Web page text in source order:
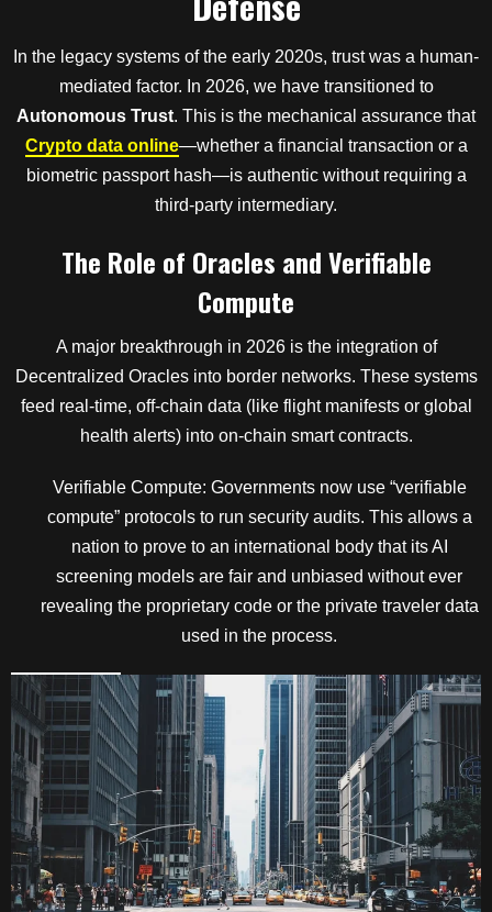
In the legacy systems of the early 2020s, trust was a human-
mediated factor. In 2026, we have transitioned to
Autonomous Trust. This is the mechanical assurance that
Crypto data online—whether a financial transaction or a
biometric passport hash—is authentic without requiring a
third-party intermediary.
The Role of Oracles and Verifiable
Compute
A major breakthrough in 2026 is the integration of
Decentralized Oracles into border networks. These systems
feed real-time, off-chain data (like flight manifests or global
health alerts) into on-chain smart contracts.
Verifiable Compute: Governments now use “verifiable
compute” protocols to run security audits. This allows a
nation to prove to an international body that its AI
screening models are fair and unbiased without ever
revealing the proprietary code or the private traveler data
used in the process.